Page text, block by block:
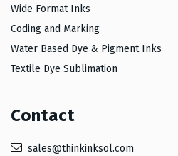
Wide Format Inks
Coding and Marking
Water Based Dye & Pigment Inks
Textile Dye Sublimation
Contact
sales@thinkinksol.com